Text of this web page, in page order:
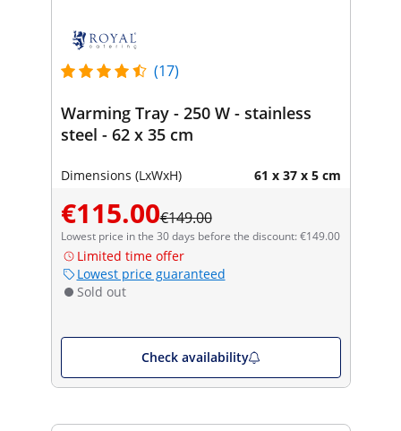
(17)
Warming Tray - 250 W - stainless
steel - 62 x 35 cm
Dimensions (LxWxH) 61 x 37 x 5 cm
€115.00€149.00
Lowest price in the 30 days before the discount: €149.00
Limited time offer
Lowest price guaranteed
Sold out
Check availability